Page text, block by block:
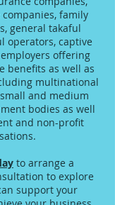
family
general takaful
operators, captive
offering
benefits as well as
multinational
and medium
bodies as well
and non-profit
to arrange a
to explore
support your